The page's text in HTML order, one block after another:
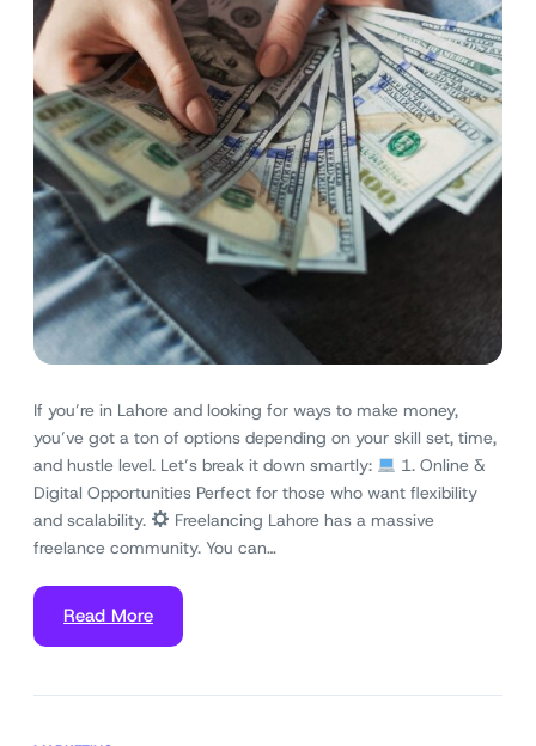
If you’re in Lahore and looking for ways to make money,
you’ve got a ton of options depending on your skill set, time,
and hustle level. Let’s break it down smartly:
1. Online &
Digital Opportunities Perfect for those who want flexibility
and scalability.
Freelancing Lahore has a massive
freelance community. You can…
Read More